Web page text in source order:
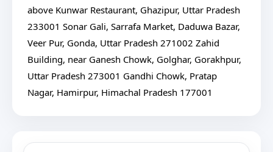
above Kunwar Restaurant, Ghazipur, Uttar Pradesh
233001 Sonar Gali, Sarrafa Market, Daduwa Bazar,
Veer Pur, Gonda, Uttar Pradesh 271002 Zahid
Building, near Ganesh Chowk, Golghar, Gorakhpur,
Uttar Pradesh 273001 Gandhi Chowk, Pratap
Nagar, Hamirpur, Himachal Pradesh 177001